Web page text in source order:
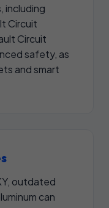
including
Circuit
Circuit
safety, as
and smart
outdated
can